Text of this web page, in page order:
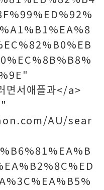
서애플과</a>
AU/sear